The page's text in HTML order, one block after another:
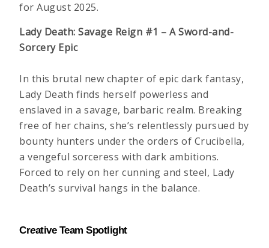
for August 2025.
Lady Death: Savage Reign #1 – A Sword-and-
Sorcery Epic
In this brutal new chapter of epic dark fantasy,
Lady Death finds herself powerless and
enslaved in a savage, barbaric realm. Breaking
free of her chains, she’s relentlessly pursued by
bounty hunters under the orders of Crucibella,
a vengeful sorceress with dark ambitions.
Forced to rely on her cunning and steel, Lady
Death’s survival hangs in the balance.
Creative Team Spotlight